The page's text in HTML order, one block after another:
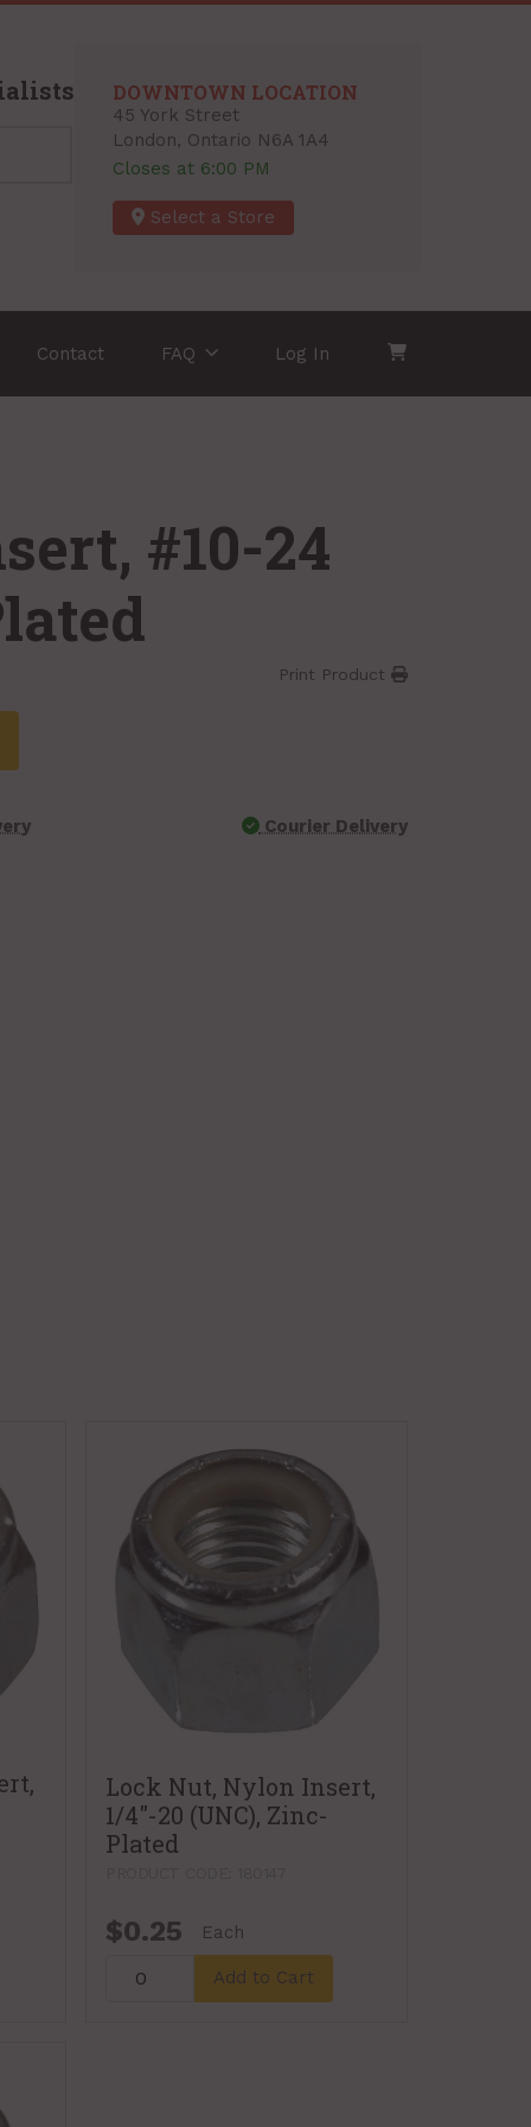
DOWNTOWN LOCATION
45 York Street
London, Ontario N6A 1A4
Closes at 6:00 PM
Select a Store
Contact FAQ Log In
#10-24
Print Product
Courier Delivery
Lock Nut, Nylon Insert,
1/4"-20 (UNC), Zinc-
Plated
$0.25 Each
Add to Cart